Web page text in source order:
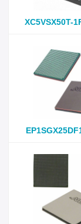
XC5VSX50T-